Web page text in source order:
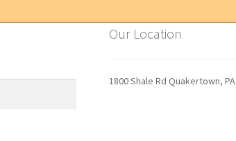
Our Location
1800 Shale Rd Quakertown, PA